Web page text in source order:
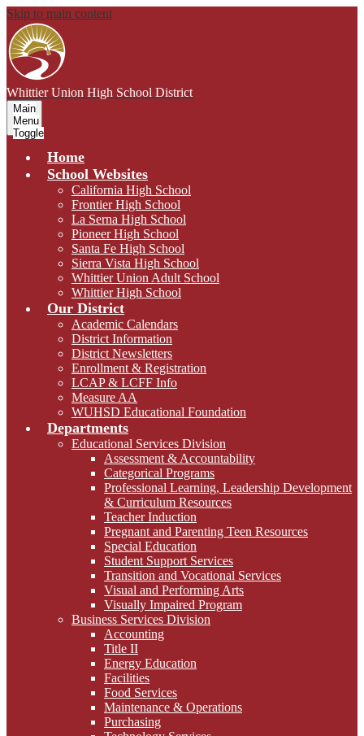
Skip to main content
Whittier Union High School District
Main
Menu
Toggle
Home
School Websites
California High School
Frontier High School
La Serna High School
Pioneer High School
Santa Fe High School
Sierra Vista High School
Whittier Union Adult School
Whittier High School
Our District
Academic Calendars
District Information
District Newsletters
Enrollment & Registration
LCAP & LCFF Info
Measure AA
WUHSD Educational Foundation
Departments
Educational Services Division
Assessment & Accountability
Categorical Programs
Professional Learning, Leadership Development
& Curriculum Resources
Teacher Induction
Pregnant and Parenting Teen Resources
Special Education
Student Support Services
Transition and Vocational Services
Visual and Performing Arts
Visually Impaired Program
Business Services Division
Accounting
Title II
Energy Education
Facilities
Food Services
Maintenance & Operations
Purchasing